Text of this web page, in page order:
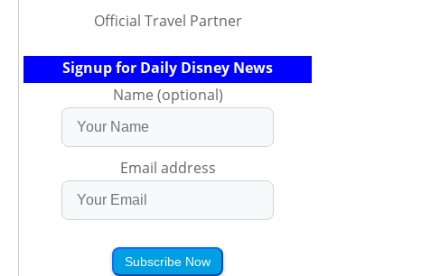
Official Travel Partner
Signup for Daily Disney News
Name (optional)
Email address
Subscribe Now